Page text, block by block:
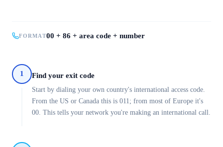
FORMAT00 + 86 + area code + number
1 Find your exit code
Start by dialing your own country's international access code.
From the US or Canada this is 011; from most of Europe it's
00. This tells your network you're making an international call.